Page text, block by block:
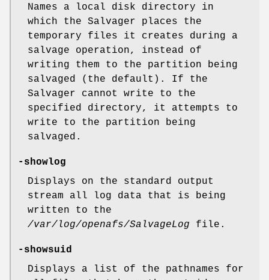
Names a local disk directory in
which the Salvager places the
temporary files it creates during a
salvage operation, instead of
writing them to the partition being
salvaged (the default). If the
Salvager cannot write to the
specified directory, it attempts to
write to the partition being
salvaged.
-showlog
Displays on the standard output
stream all log data that is being
written to the
/var/log/openafs/SalvageLog file.
-showsuid
Displays a list of the pathnames for